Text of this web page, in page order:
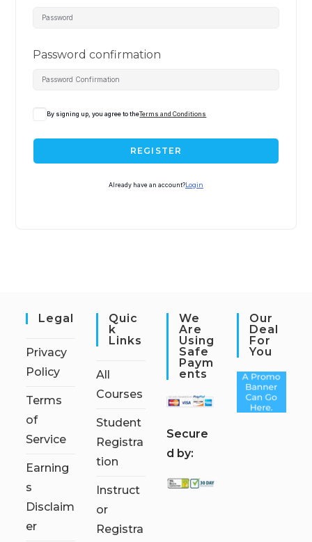
Password confirmation
By signing up, you agree to theTerms and Conditions
REGISTER
Already have an account? Login
Legal
Privacy
Policy
Terms
of
Service
Earning
s
Disclaim
er
Quic
K
Links
All
Courses
Student
Registra
tion
Instruct
or
Registra
We
Are
Using
Safe
Paym
Ents
Secure
d by:
Our
Deal
For
You